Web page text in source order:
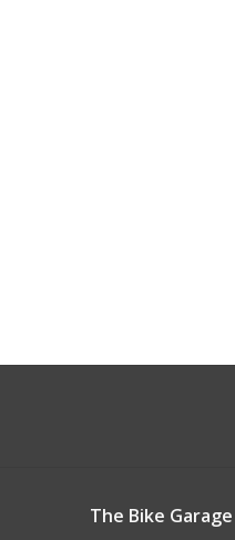
The Bike Garage